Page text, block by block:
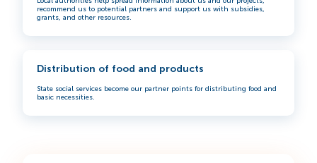
recommend us to potential partners and support us with subsidies,
grants, and other resources.
Distribution of food and products
State social services become our partner points for distributing food and
basic necessities.